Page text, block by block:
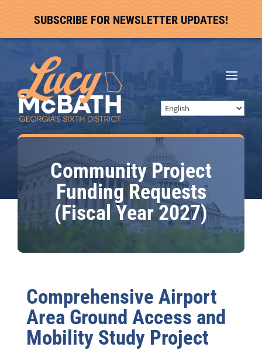
SUBSCRIBE FOR NEWSLETTER UPDATES!
Community Project
Funding Requests
(Fiscal Year 2027)
Comprehensive Airport
Area Ground Access and
Mobility Study Project